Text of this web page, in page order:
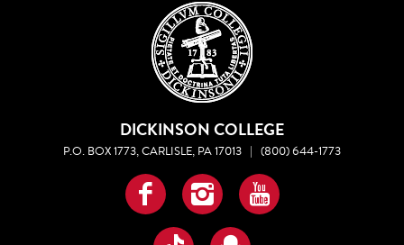
DICKINSON COLLEGE
P.O. BOX 1773, CARLISLE, PA 17013 | (800) 644-1773
Facebook
InstagramYouTube